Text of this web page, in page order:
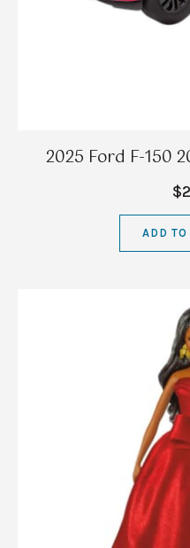
2025 Ford F-150
ADD